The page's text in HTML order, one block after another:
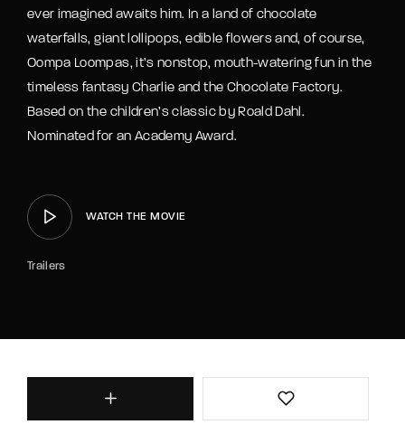
ever imagined awaits him. In a land of chocolate
waterfalls, giant lollipops, edible flowers and, of course,
Oompa Loompas, it’s nonstop, mouth-watering fun in the
timeless fantasy Charlie and the Chocolate Factory.
Based on the children’s classic by Roald Dahl.
Nominated for an Academy Award.
WATCH THE MOVIE
Trailers